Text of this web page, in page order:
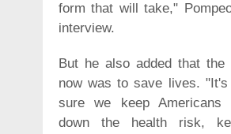
form that will take,"
interview.
But he also added that the
now was to save lives. "It's
sure we keep Americans
down the health risk,